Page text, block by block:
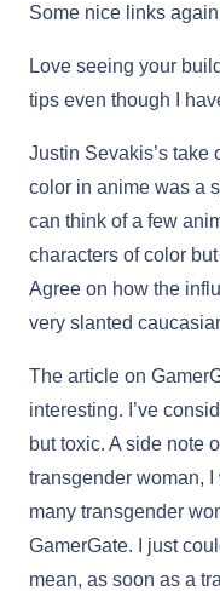
Some nice links
Love seeing your
tips even though I
Justin Sevakis’s take
color in anime was a
can think of a few
characters of color
Agree on how the
very slanted
The article on
interesting. I’ve
but toxic. A side note
transgender woman,
many transgender
GamerGate. I just
mean, as soon as a